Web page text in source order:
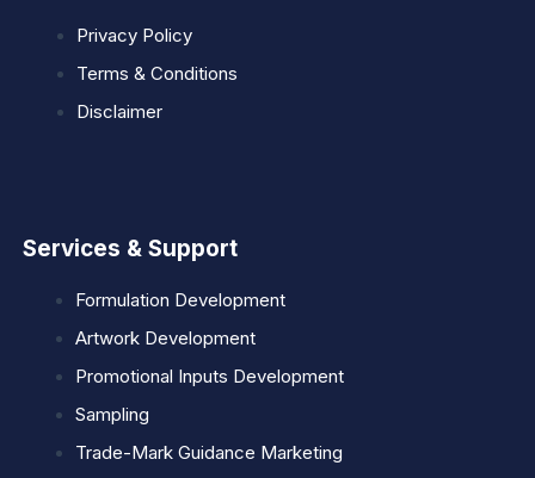
Privacy Policy
Terms & Conditions
Disclaimer
Services & Support
Formulation Development
Artwork Development
Promotional Inputs Development
Sampling
Trade-Mark Guidance Marketing